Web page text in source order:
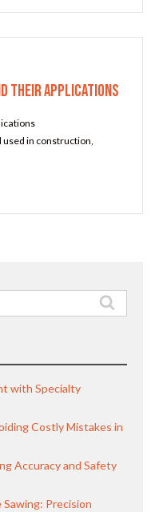
Their Applications
in construction,
with Specialty
Costly Mistakes in
Accuracy and Safety
Precision